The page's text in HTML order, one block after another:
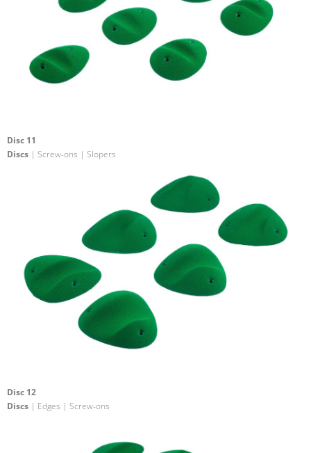
Disc 11
Discs | Screw-ons | Slopers
Disc 12
Discs | Edges | Screw-ons